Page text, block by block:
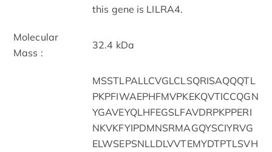
this gene is LILRA4.
Molecular
Mass :
32.4 kDa
MSSTLPALLCVGLCLSQRISAQQQTL
PKPFIWAEPHFMVPKEKQVTICCQGN
YGAVEYQLHFEGSLFAVDRPKPPERI
NKVKFYIPDMNSRMAGQYSCIYRVG
ELWSEPSNLLDLVVTEMYDTPTLSVH